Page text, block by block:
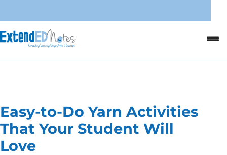
Easy-to-Do Yarn Activities
That Your Student Will
Love